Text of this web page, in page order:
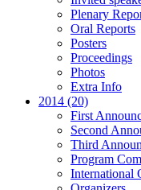
Plenary
Oral Reports
Posters
Proceedings
Photos
Extra Info
2014 (20)
First
Second
Third
Program
International